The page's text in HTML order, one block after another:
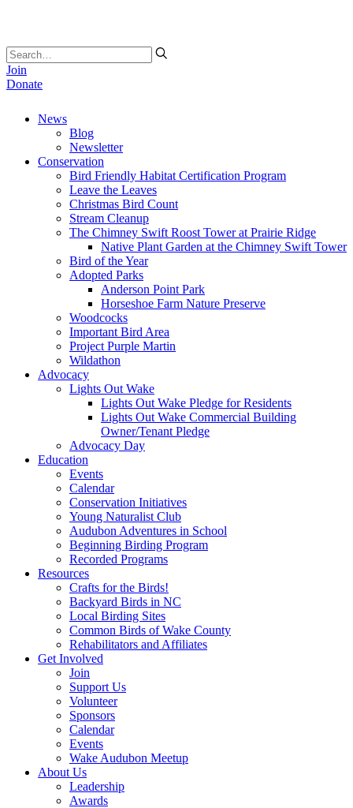
Join
Donate
News
Blog
Newsletter
Conservation
Bird Friendly Habitat Certification Program
Leave the Leaves
Christmas Bird Count
Stream Cleanup
The Chimney Swift Roost Tower at Prairie Ridge
Native Plant Garden at the Chimney Swift Tower
Bird of the Year
Adopted Parks
Anderson Point Park
Horseshoe Farm Nature Preserve
Woodcocks
Important Bird Area
Project Purple Martin
Wildathon
Advocacy
Lights Out Wake
Lights Out Wake Pledge for Residents
Lights Out Wake Commercial Building
Owner/Tenant Pledge
Advocacy Day
Education
Events
Calendar
Conservation Initiatives
Young Naturalist Club
Audubon Adventures in School
Beginning Birding Program
Recorded Programs
Resources
Crafts for the Birds!
Backyard Birds in NC
Local Birding Sites
Common Birds of Wake County
Rehabilitators and Affiliates
Get Involved
Join
Support Us
Volunteer
Sponsors
Calendar
Events
Wake Audubon Meetup
About Us
Leadership
Awards